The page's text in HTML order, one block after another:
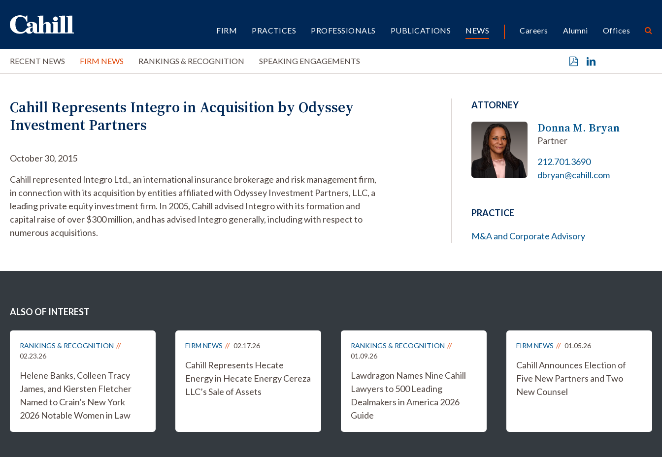
FIRM PRACTICES PROFESSIONALS PUBLICATIONS NEWS Careers Alumni Offices
RECENT NEWS FIRM NEWS RANKINGS & RECOGNITION SPEAKING ENGAGEMENTS
Cahill Represents Integro in Acquisition by Odyssey
Investment Partners
October 30, 2015
Cahill represented Integro Ltd., an international insurance brokerage and risk management firm,
in connection with its acquisition by entities affiliated with Odyssey Investment Partners, LLC, a
leading private equity investment firm. In 2005, Cahill advised Integro with its formation and
capital raise of over $300 million, and has advised Integro generally, including with respect to
numerous acquisitions.
ATTORNEY
Donna M. Bryan
Partner
212.701.3690
dbryan@cahill.com
PRACTICE
M&A and Corporate Advisory
ALSO OF INTEREST
RANKINGS & RECOGNITION
02.23.26
Helene Banks, Colleen Tracy
James, and Kiersten Fletcher
Named to Crain’s New York
2026 Notable Women in Law
FIRM NEWS 02.17.26
Cahill Represents Hecate
Energy in Hecate Energy Cereza
LLC’s Sale of Assets
RANKINGS & RECOGNITION
01.09.26
Lawdragon Names Nine Cahill
Lawyers to 500 Leading
Dealmakers in America 2026
Guide
FIRM NEWS 01.05.26
Cahill Announces Election of
Five New Partners and Two
New Counsel